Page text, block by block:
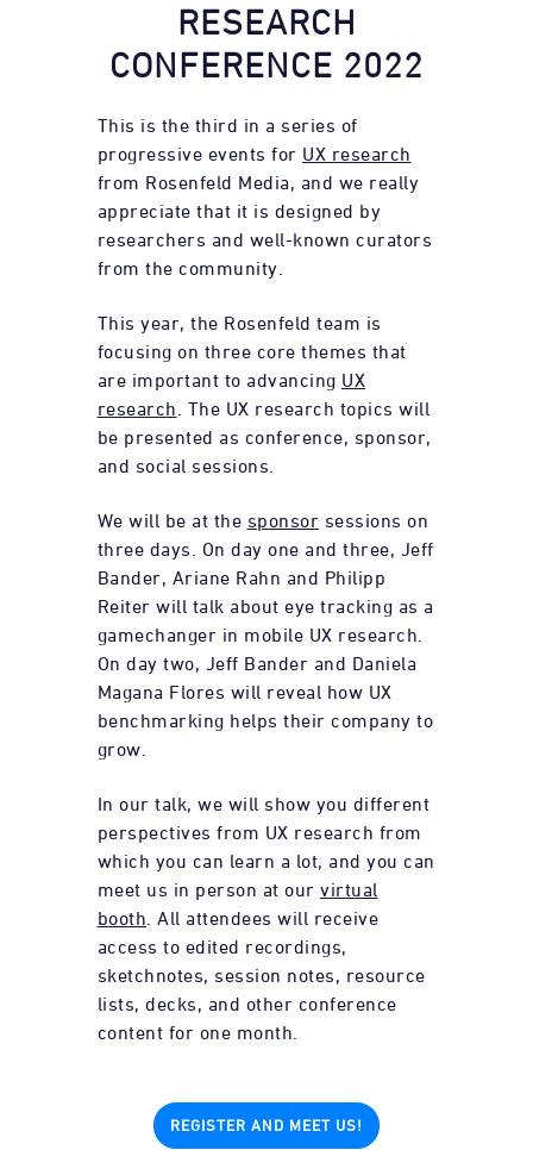
RESEARCH
CONFERENCE 2022
This is the third in a series of
progressive events for UX research
from Rosenfeld Media, and we really
appreciate that it is designed by
researchers and well-known curators
from the community.
This year, the Rosenfeld team is
focusing on three core themes that
are important to advancing UX
research . The UX research topics will
be presented as conference, sponsor,
and social sessions.
We will be at the sponsor sessions on
three days. On day one and three, Jeff
Bander, Ariane Rahn and Philipp
Reiter will talk about eye tracking as a
gamechanger in mobile UX research.
On day two, Jeff Bander and Daniela
Magana Flores will reveal how UX
benchmarking helps their company to
grow.
In our talk, we will show you different
perspectives from UX research from
which you can learn a lot, and you can
meet us in person at our virtual
booth . All attendees will receive
access to edited recordings,
sketchnotes, session notes, resource
lists, decks, and other conference
content for one month.
REGISTER AND MEET US!